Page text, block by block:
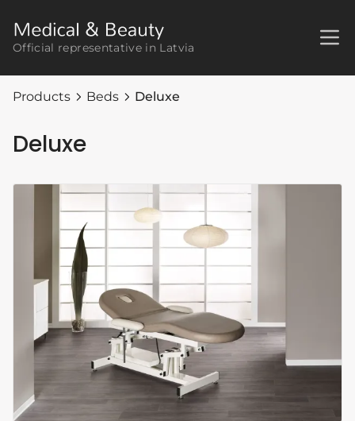
Official representative in Latvia
Products Beds Deluxe
Deluxe